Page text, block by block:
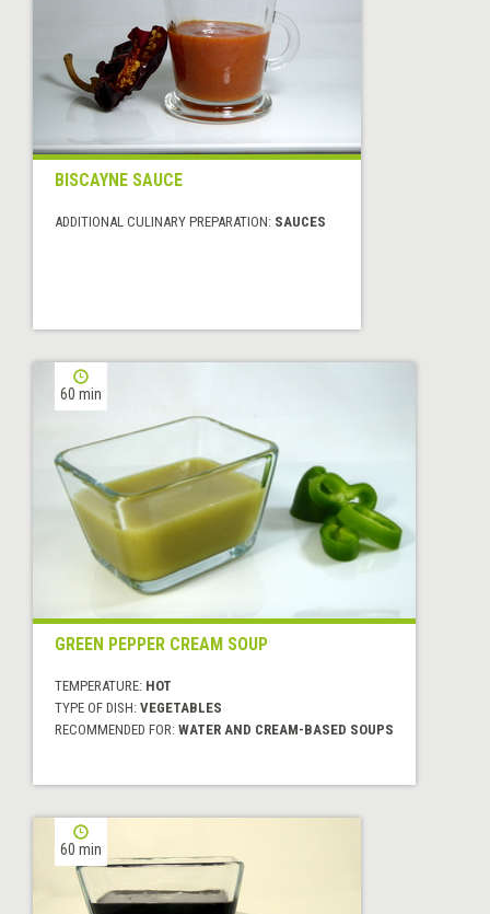
BISCAYNE SAUCE
ADDITIONAL CULINARY PREPARATION: SAUCES
60 min
GREEN PEPPER CREAM SOUP
TEMPERATURE: HOT
TYPE OF DISH: VEGETABLES
RECOMMENDED FOR: WATER AND CREAM-BASED SOUPS
60 min